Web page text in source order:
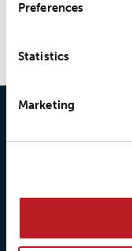
Preferences
Statistics
Marketing